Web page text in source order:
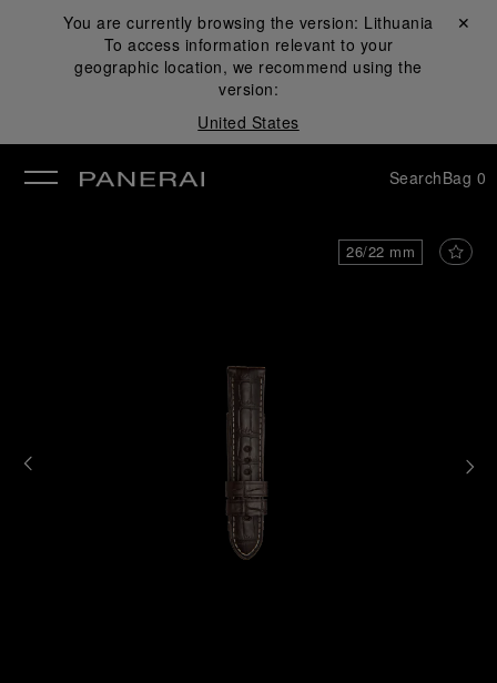
You are currently browsing the version: Lithuania
To access information relevant to your
geographic location, we recommend using the
version:
United States
Close ✕
SearchBag 0
26/22 mm